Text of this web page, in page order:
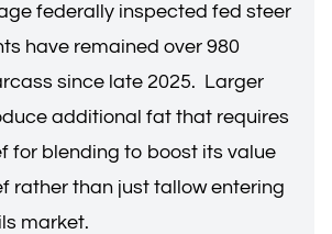
federally inspected fed steer
have remained over 980
since late 2025. Larger
additional fat that requires
for blending to boost its value
rather than just tallow entering
market.